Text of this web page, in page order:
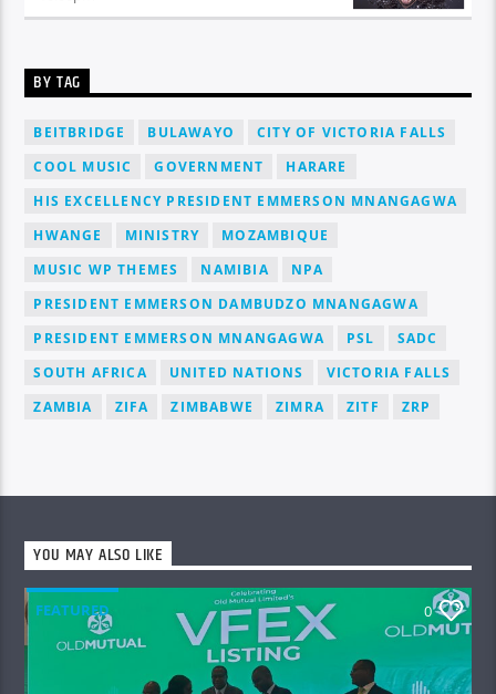
BY TAG
BEITBRIDGE BULAWAYO
CITY OF VICTORIA FALLS
COOL MUSIC
GOVERNMENT
HARARE
HIS EXCELLENCY PRESIDENT EMMERSON MNANGAGWA
HWANGE
MINISTRY
MOZAMBIQUE
MUSIC WP THEMES
NAMIBIA
NPA
PRESIDENT EMMERSON DAMBUDZO MNANGAGWA
PRESIDENT EMMERSON MNANGAGWA
PSL
SADC
SOUTH AFRICA
UNITED NATIONS
VICTORIA FALLS
ZAMBIA
ZIFA ZIMBABWE ZIMRA ZITF ZRP
YOU MAY ALSO LIKE
FEATURED 0